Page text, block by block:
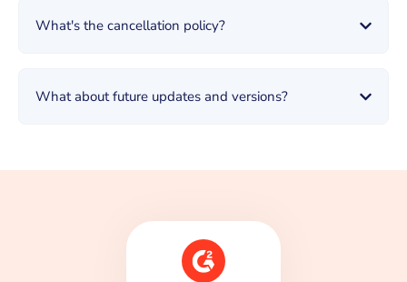
What's the cancellation policy?
What about future updates and versions?